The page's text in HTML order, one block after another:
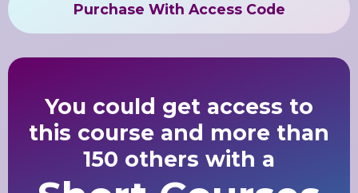
Purchase With Access Code
You could get access to
this course and more than
150 others with a